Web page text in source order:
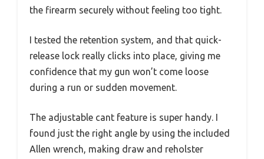
the firearm securely without feeling too tight.
I tested the retention system, and that quick-
release lock really clicks into place, giving me
confidence that my gun won’t come loose
during a run or sudden movement.
The adjustable cant feature is super handy. I
found just the right angle by using the included
Allen wrench, making draw and reholster